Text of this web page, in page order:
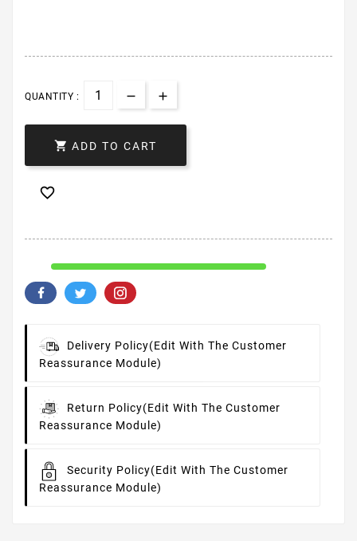
QUANTITY :
 ADD TO CART

Delivery Policy(edit With The Customer
Reassurance Module)
Return Policy(edit With The Customer
Reassurance Module)
Security Policy(edit With The Customer
Reassurance Module)